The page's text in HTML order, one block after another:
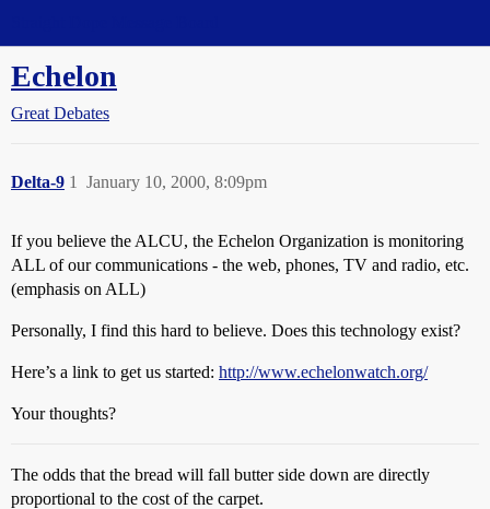
Echelon
Great Debates
Delta-9 January 10, 2000, 8:09pm
1
If you believe the ALCU, the Echelon Organization is monitoring
ALL of our communications - the web, phones, TV and radio, etc.
(emphasis on ALL)
Personally, I find this hard to believe. Does this technology exist?
Here’s a link to get us started: http://www.echelonwatch.org/
Your thoughts?
The odds that the bread will fall butter side down are directly
proportional to the cost of the carpet.